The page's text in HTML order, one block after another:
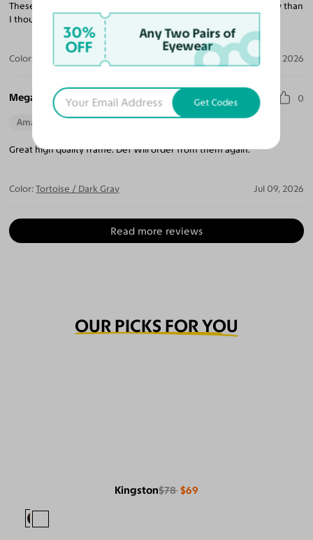
These are exactly what I was looking for and much better quality than
I thought at this price point!
Color: Jul 21, 2026
Megan T. 0
Amazing Quality
Great high quality frame. Def Will order from them again.
Color: Tortoise / Dark Gray Jul 09, 2026
Read more reviews
OUR PICKS FOR YOU
Kingston$78 $69
30%
OFF
Any Two Pairs of
Eyewear
Get Codes